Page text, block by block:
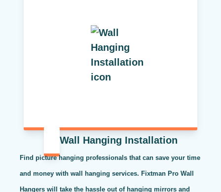
Wall Hanging Installation
Find picture hanging professionals that can save your time
and money with wall hanging services. Fixtman Pro Wall
Hangers will take the hassle out of hanging mirrors and